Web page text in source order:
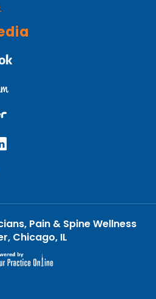
Pain & Spine Wellness
Chicago, IL